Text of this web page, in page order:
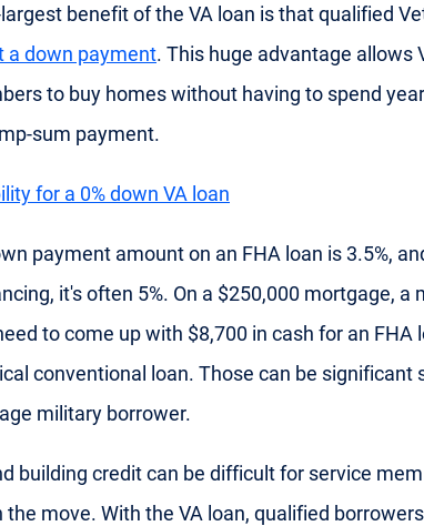
benefit of the VA loan is that qualified
a down payment. This huge advantage allows
to buy homes without having to spend
sum payment.
for a 0% down VA loan
payment amount on an FHA loan is 3.5%,
it's often 5%. On a $250,000 mortgage, a
to come up with $8,700 in cash for an FHA
conventional loan. Those can be significant
military borrower.
building credit can be difficult for service
the move. With the VA loan, qualified